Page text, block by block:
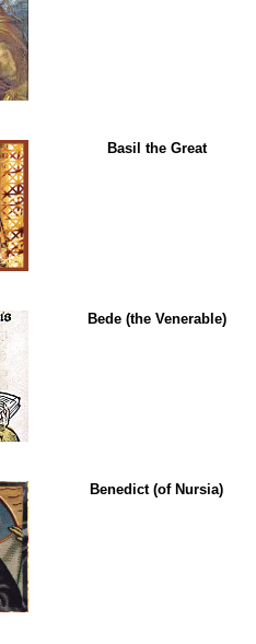
Basil the Great
Bede (the Venerable)
Benedict (of Nursia)